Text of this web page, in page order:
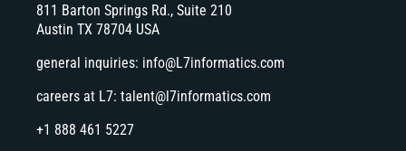
811 Barton Springs Rd., Suite 210
Austin TX 78704 USA
general inquiries: info@L7informatics.com
careers at L7: talent@l7informatics.com
+1 888 461 5227